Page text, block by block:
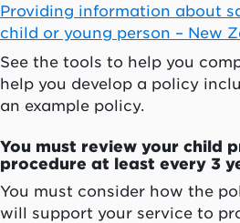
Providing information about
child or young person – New
See the tools to help you
help you develop a policy
an example policy.
You must review your child
procedure at least every 3
You must consider how the
will support your service to